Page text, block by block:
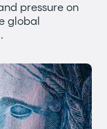
pressure on
global